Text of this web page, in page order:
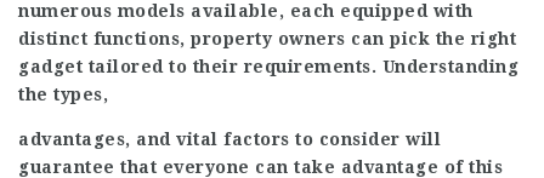
numerous models available, each equipped with
distinct functions, property owners can pick the right
gadget tailored to their requirements. Understanding
the types,
advantages, and vital factors to consider will
guarantee that everyone can take advantage of this